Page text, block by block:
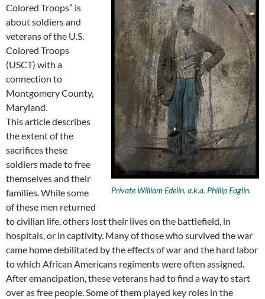
Private William Edelin, a.k.a. Phillip Eaglin.
Colored Troops” is
about soldiers and
veterans of the U.S.
Colored Troops
(USCT) with a
connection to
Montgomery County,
Maryland.
This article describes
the extent of the
sacrifices these
soldiers made to free
themselves and their
families. While some
of these men returned
to civilian life, others lost their lives on the battlefield, in
hospitals, or in captivity. Many of those who survived the war
came home debilitated by the effects of war and the hard labor
to which African Americans regiments were often assigned.
After emancipation, these veterans had to find a way to start
over as free people. Some of them played key roles in the